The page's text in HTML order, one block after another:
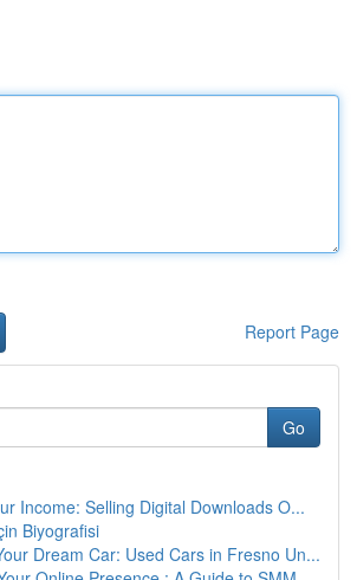
Report Page
Go
Income: Selling Digital Downloads O...
Biyografisi
Dream Car: Used Cars in Fresno Un...